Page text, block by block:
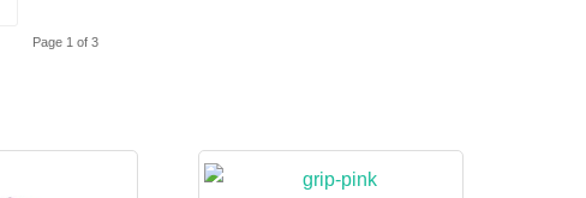
Page 1 of 3